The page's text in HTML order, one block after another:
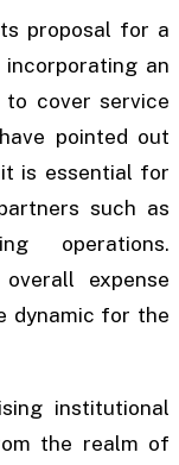
proposal for a
incorporating an
cover service
pointed out
is essential for
such as
operations.
expense
dynamic for the
institutional
the realm of